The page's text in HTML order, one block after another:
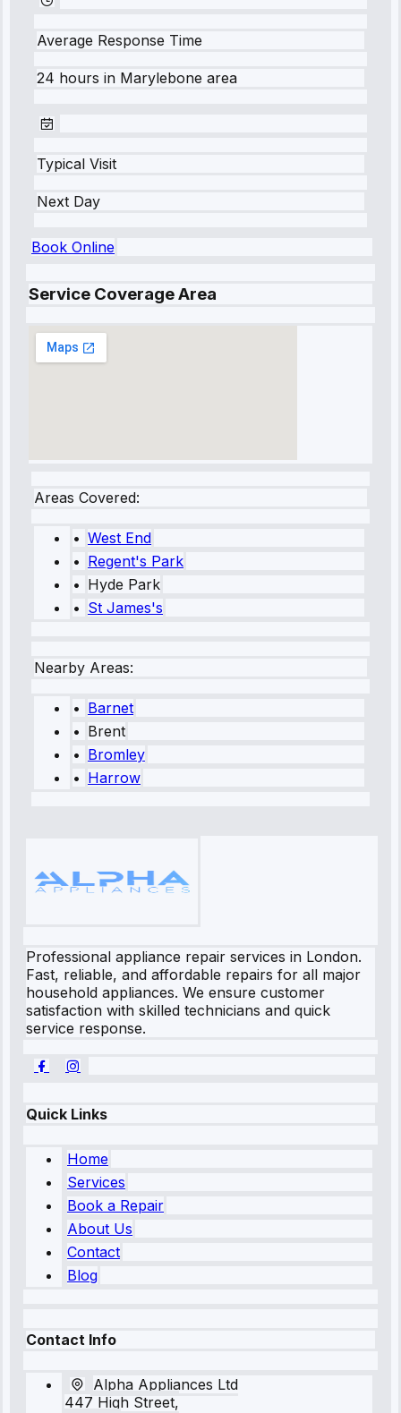
Average Response Time
24 hours in Marylebone area
Typical Visit
Next Day
Book Online
Service Coverage Area
Areas Covered:
• West End
• Regent's Park
• Hyde Park
• St James's
Nearby Areas:
• Barnet
• Brent
• Bromley
• Harrow
Professional appliance repair services in London.
Fast, reliable, and affordable repairs for all major
household appliances. We ensure customer
satisfaction with skilled technicians and quick
service response.
Quick Links
Home
Services
Book a Repair
About Us
Contact
Blog
Contact Info
Alpha Appliances Ltd
447 High Street,